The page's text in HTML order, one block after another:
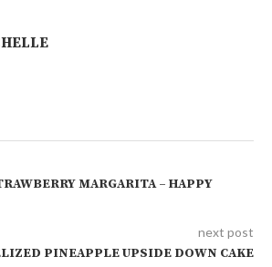
MARGARITA – HAPPY
next post
PINEAPPLE UPSIDE DOWN CAKE